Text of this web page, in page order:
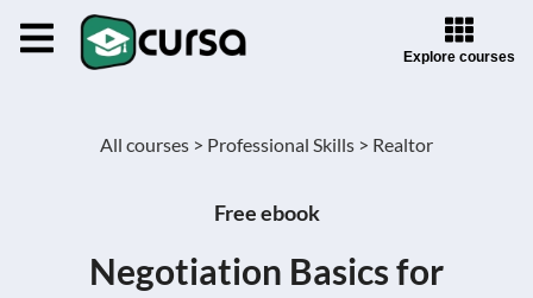
Explore courses
All courses > Professional Skills > Realtor
Free ebook
Negotiation Basics for